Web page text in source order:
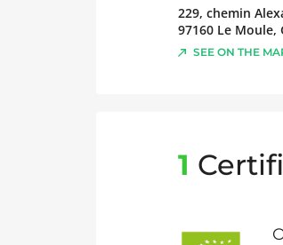
229, chemin
97160 Le Moule,
SEE ON THE
1